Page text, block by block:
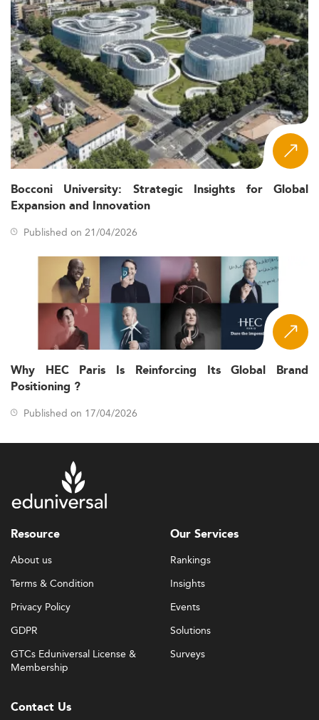
Bocconi University: Strategic Insights for Global
Expansion and Innovation
Published on 21/04/2026
Why HEC Paris Is Reinforcing Its Global Brand
Positioning ?
Published on 17/04/2026
Resource
About us
Terms & Condition
Privacy Policy
GDPR
GTCs Eduniversal License &
Membership
Our Services
Rankings
Insights
Events
Solutions
Surveys
Contact Us